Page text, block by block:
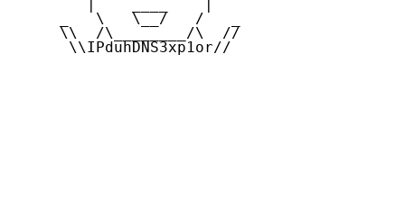
     _   \   \__/   /   _
     \\  /\________/\  //
      \\IPduhDNS3xp1or//